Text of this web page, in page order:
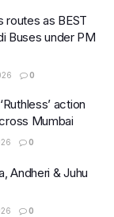
routes as BEST
Buses under PM
0
action
Mumbai
0
Andheri & Juhu
0